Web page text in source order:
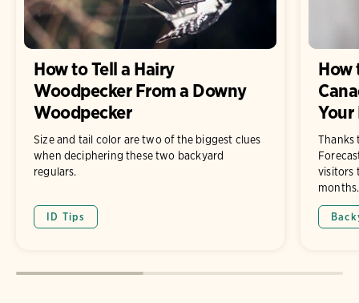
How to Tell a Hairy
Woodpecker From a Downy
Woodpecker
Size and tail color are two of the biggest clues
when deciphering these two backyard
regulars.
ID Tips
How
Your
Thanks
visitors
months.